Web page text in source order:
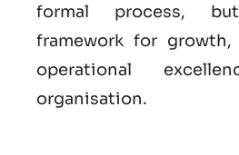
formal process,
framework for
operational
organisation.